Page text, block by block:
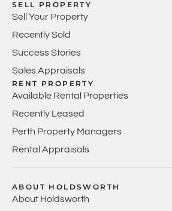
SELL PROPERTY
Sell Your Property
Recently Sold
Success Stories
Sales Appraisals
RENT PROPERTY
Available Rental Properties
Recently Leased
Perth Property Managers
Rental Appraisals
ABOUT HOLDSWORTH
About Holdsworth